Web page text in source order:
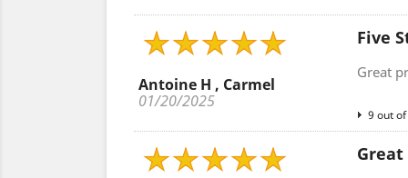
Antoine H , Carmel
01/20/2025
Five
Great
9 out
Great